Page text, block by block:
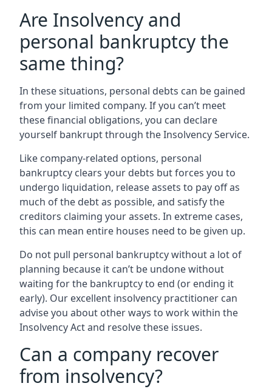
Are Insolvency and
personal bankruptcy the
same thing?
In these situations, personal debts can be gained
from your limited company. If you can’t meet
these financial obligations, you can declare
yourself bankrupt through the Insolvency Service.
Like company-related options, personal
bankruptcy clears your debts but forces you to
undergo liquidation, release assets to pay off as
much of the debt as possible, and satisfy the
creditors claiming your assets. In extreme cases,
this can mean entire houses need to be given up.
Do not pull personal bankruptcy without a lot of
planning because it can’t be undone without
waiting for the bankruptcy to end (or ending it
early). Our excellent insolvency practitioner can
advise you about other ways to work within the
Insolvency Act and resolve these issues.
Can a company recover
from insolvency?